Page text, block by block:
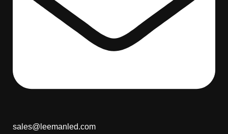
sales@leemanled.com